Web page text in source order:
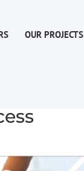
OUR PROJECTS